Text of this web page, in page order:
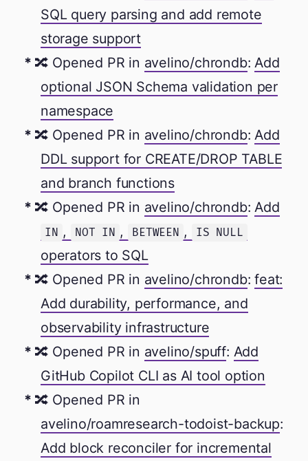
SQL query parsing and add remote
storage support
🔀 Opened PR in avelino/chrondb:Add
optional JSON Schema validation per
namespace
🔀 Opened PR in avelino/chrondb:Add
DDL support for CREATE/DROP TABLE
and branch functions
🔀 Opened PR in avelino/chrondb:Add
IN , NOT IN , BETWEEN , IS NULL
operators to SQL
🔀 Opened PR in avelino/chrondb:feat:
Add durability, performance, and
observability infrastructure
🔀 Opened PR in avelino/spuff: Add
GitHub Copilot CLI as AI tool option
🔀 Opened PR in
avelino/roamresearch-todoist-backup:
Add block reconciler for incremental